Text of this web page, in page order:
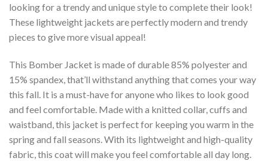
looking for a trendy and unique style to complete their look!
These lightweight jackets are perfectly modern and trendy
pieces to give more visual appeal!
This Bomber Jacket is made of durable 85% polyester and
15% spandex, that’ll withstand anything that comes your way
this fall. It is a must-have for anyone who likes to look good
and feel comfortable. Made with a knitted collar, cuffs and
waistband, this jacket is perfect for keeping you warm in the
spring and fall seasons. With its lightweight and high-quality
fabric, this coat will make you feel comfortable all day long.